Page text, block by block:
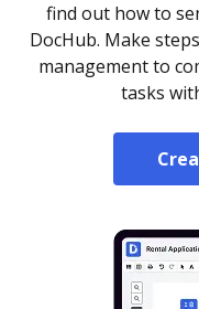
find out how to
DocHub. Make
management to
tasks